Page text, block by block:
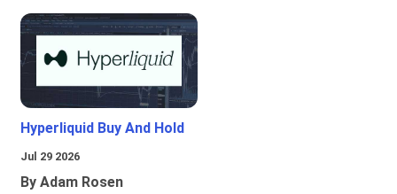
Hyperliquid Buy And Hold
Jul 29 2026
By Adam Rosen